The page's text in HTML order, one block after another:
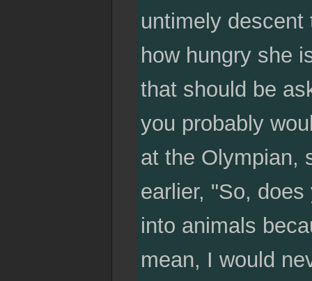
untimely
how hungry she
that should be
you probably
at the Olympian,
earlier, "So,
into animals
mean, I would